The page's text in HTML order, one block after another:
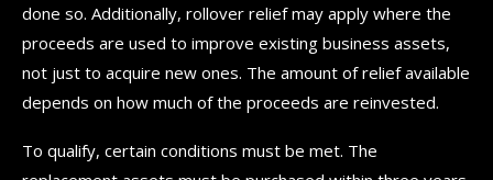
done so. Additionally, rollover relief may apply where the
proceeds are used to improve existing business assets,
not just to acquire new ones. The amount of relief available
depends on how much of the proceeds are reinvested.
To qualify, certain conditions must be met. The